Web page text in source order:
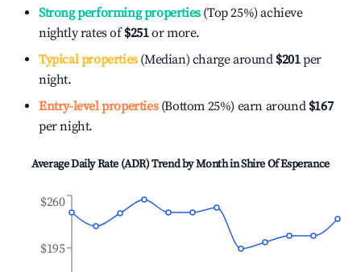
Strong performing properties(Top 25%) achieve
nightly rates of$251or more.
Typical properties(Median) charge around $201per
night.
Entry-level properties(Bottom 25%) earn around $167
per night.
Average Daily Rate (ADR) Trend by Month inShire Of Esperance
$195
$260